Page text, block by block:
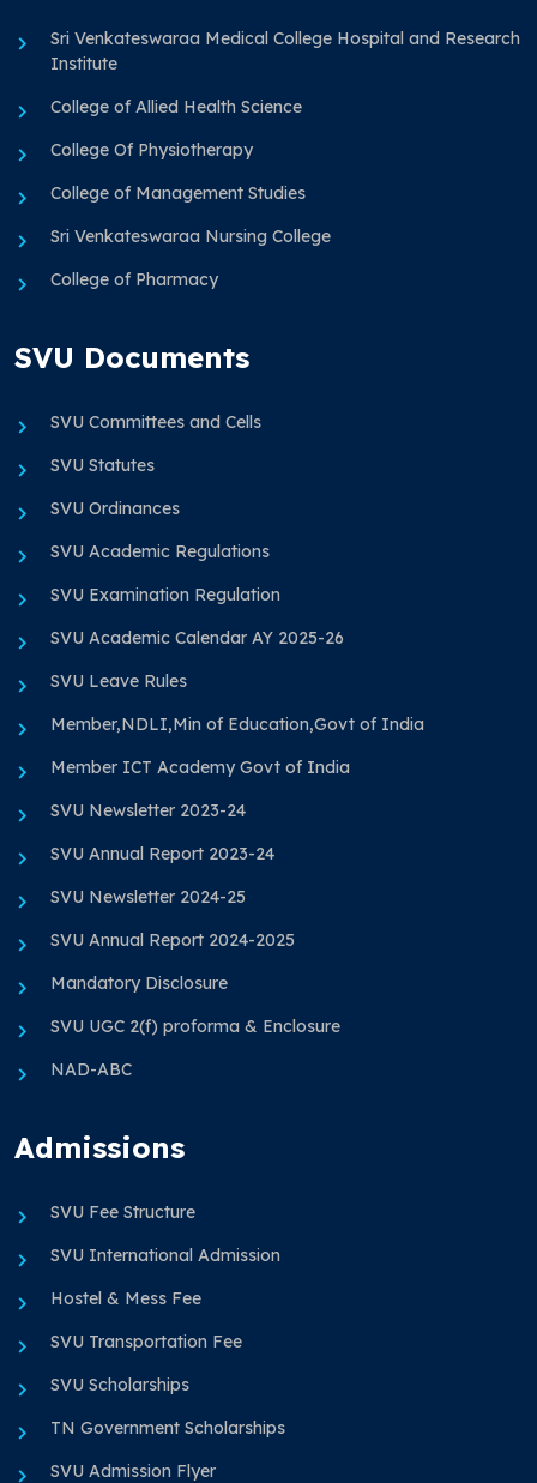
Sri Venkateswaraa Medical College Hospital and Research
Institute
College of Allied Health Science
College Of Physiotherapy
College of Management Studies
Sri Venkateswaraa Nursing College
College of Pharmacy
SVU Documents
SVU Committees and Cells
SVU Statutes
SVU Ordinances
SVU Academic Regulations
SVU Examination Regulation
SVU Academic Calendar AY 2025-26
SVU Leave Rules
Member,NDLI,Min of Education,Govt of India
Member ICT Academy Govt of India
SVU Newsletter 2023-24
SVU Annual Report 2023-24
SVU Newsletter 2024-25
SVU Annual Report 2024-2025
Mandatory Disclosure
SVU UGC 2(f) proforma & Enclosure
NAD-ABC
Admissions
SVU Fee Structure
SVU International Admission
Hostel & Mess Fee
SVU Transportation Fee
SVU Scholarships
TN Government Scholarships
SVU Admission Flyer